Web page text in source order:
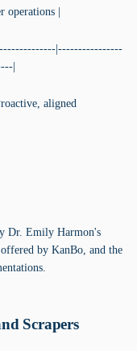
operations |
|----------------
|
aligned
Dr. Emily Harmon's
by KanBo, and the
Scrapers